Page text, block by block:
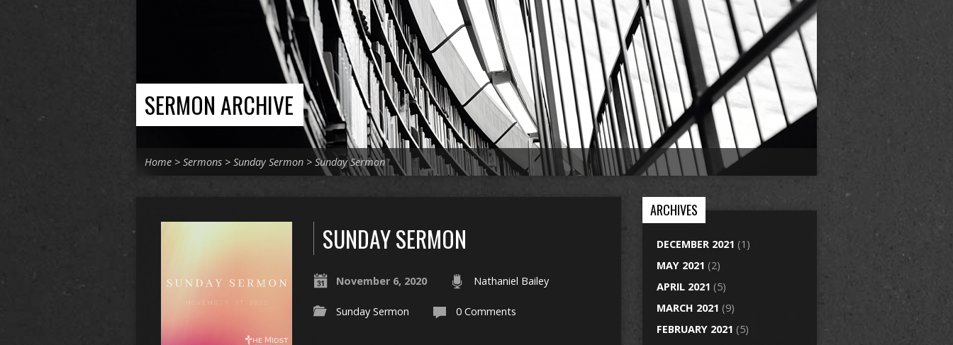
SERMON ARCHIVE
Home > Sermons > Sunday Sermon > Sunday Sermon
SUNDAY SERMON
November 6, 2020 Nathaniel Bailey
Sunday Sermon 0 Comments
ARCHIVES
DECEMBER 2021 (1)
MAY 2021 (2)
APRIL 2021 (5)
MARCH 2021 (9)
FEBRUARY 2021 (5)